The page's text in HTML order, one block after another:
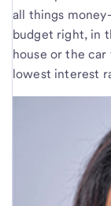
all things
budget right, in
house or the
lowest interest